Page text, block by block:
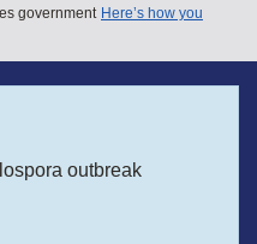
government Here’s how you
outbreak